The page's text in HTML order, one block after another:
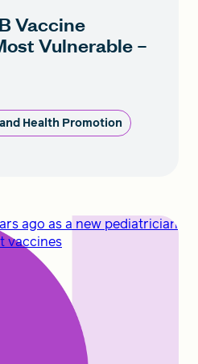
Vaccine
Vulnerable –
Health Promotion
ago as a new pediatrician
vaccines